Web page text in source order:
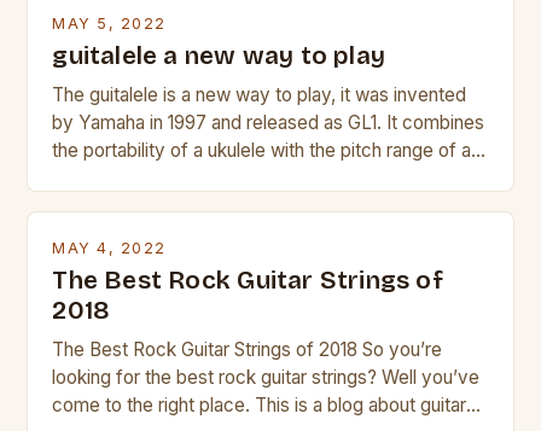
MAY 5, 2022
guitalele a new way to play
The guitalele is a new way to play, it was invented
by Yamaha in 1997 and released as GL1. It combines
the portability of a ukulele with the pitch range of a
MAY 4, 2022
The Best Rock Guitar Strings of
2018
The Best Rock Guitar Strings of 2018 So you’re
looking for the best rock guitar strings? Well you’ve
come to the right place. This is a blog about guitars